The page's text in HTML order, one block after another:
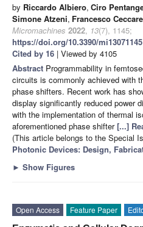
by Riccardo Albiero, Ciro
Simone Atzeni, Francesco
Micromachines 2022, 13(7), 1145;
https://doi.org/10.3390/mi13071145
Cited by 16 | Viewed by 4105
Abstract Programmability in
circuits is commonly achieved with
phase shifters. Recent work has
display significantly reduced power
with the implementation of thermal
aforementioned phase shifter[...]
(This article belongs to the Special
Photonic Devices: Design,
► Show Figures
Open Access
Feature Paper